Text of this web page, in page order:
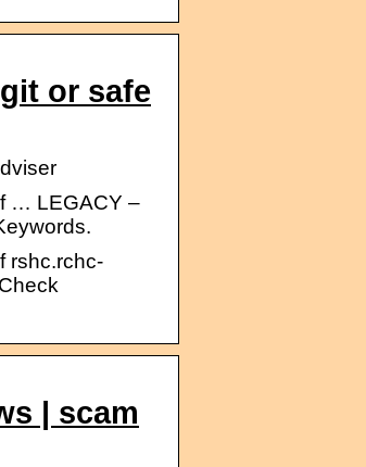
or safe
… LEGACY –
rshc.rchc-
| scam